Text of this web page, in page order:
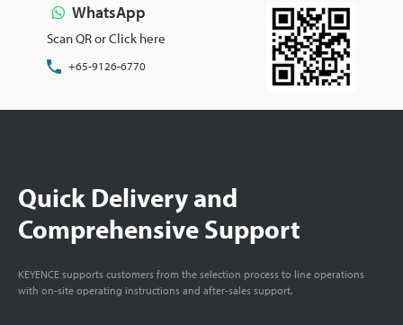
WhatsApp
Scan QR or Click here
+65-9126-6770
Quick Delivery and
Comprehensive Support
KEYENCE supports customers from the selection process to line operations
with on-site operating instructions and after-sales support.